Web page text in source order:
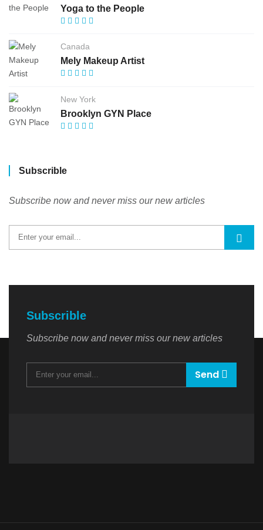
Yoga to the People
Canada
Mely Makeup Artist
New York
Brooklyn GYN Place
Subscrible
Subscribe now and never miss our new articles
Subscrible
Subscribe now and never miss our new articles
Send